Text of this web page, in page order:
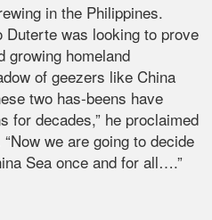
in the Philippines.
Duterte was looking to prove
growing homeland
of geezers like China
two has-beens have
for decades,” he proclaimed
we are going to decide
Sea once and for all….”